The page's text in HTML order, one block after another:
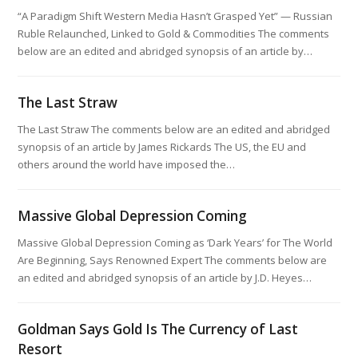
“A Paradigm Shift Western Media Hasn’t Grasped Yet” — Russian
Ruble Relaunched, Linked to Gold & Commodities The comments
below are an edited and abridged synopsis of an article by…
The Last Straw
The Last Straw The comments below are an edited and abridged
synopsis of an article by James Rickards The US, the EU and
others around the world have imposed the…
Massive Global Depression Coming
Massive Global Depression Coming as ‘Dark Years’ for The World
Are Beginning, Says Renowned Expert The comments below are
an edited and abridged synopsis of an article by J.D. Heyes…
Goldman Says Gold Is The Currency of Last
Resort